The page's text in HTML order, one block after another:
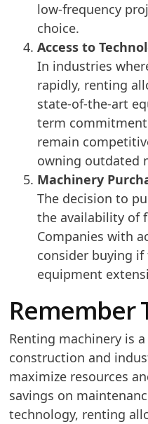
low-frequency
choice.
Access to
In industries
rapidly, renting
state-of-the-art
term
remain
owning outdated
Machinery
The decision to
the availability of
Companies with
consider buying
equipment
Remember
Renting machinery is
construction and
maximize resources
savings on
technology, renting